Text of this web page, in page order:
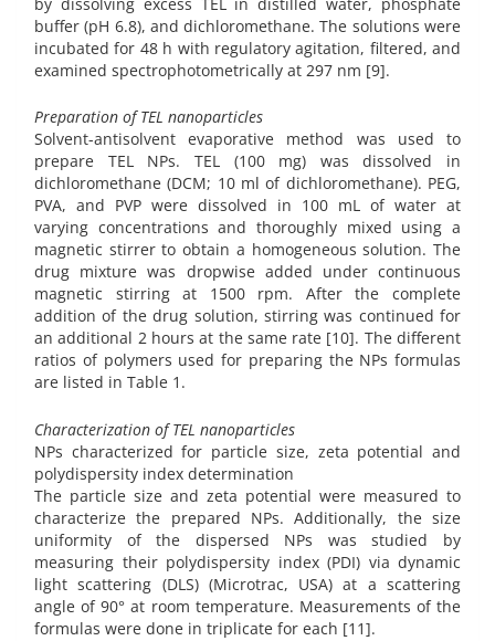
buffer (pH 6.8), and dichloromethane. The solutions were
incubated for 48 h with regulatory agitation, filtered, and
examined spectrophotometrically at 297 nm [9].
Preparation of TEL nanoparticles
Solvent-antisolvent evaporative method was used to
prepare TEL NPs. TEL (100 mg) was dissolved in
dichloromethane (DCM; 10 ml of dichloromethane). PEG,
PVA, and PVP were dissolved in 100 mL of water at
varying concentrations and thoroughly mixed using a
magnetic stirrer to obtain a homogeneous solution. The
drug mixture was dropwise added under continuous
magnetic stirring at 1500 rpm. After the complete
addition of the drug solution, stirring was continued for
an additional 2 hours at the same rate [10]. The different
ratios of polymers used for preparing the NPs formulas
are listed in Table 1.
Characterization of TEL nanoparticles
NPs characterized for particle size, zeta potential and
polydispersity index determination
The particle size and zeta potential were measured to
characterize the prepared NPs. Additionally, the size
uniformity of the dispersed NPs was studied by
measuring their polydispersity index (PDI) via dynamic
light scattering (DLS) (Microtrac, USA) at a scattering
angle of 90° at room temperature. Measurements of the
formulas were done in triplicate for each [11].